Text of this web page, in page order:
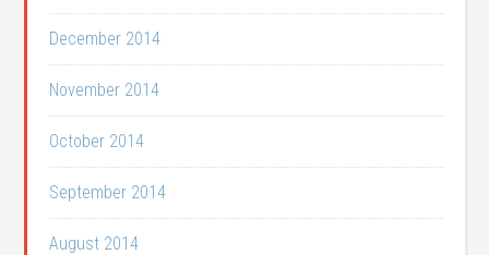
December 2014
November 2014
October 2014
September 2014
August 2014